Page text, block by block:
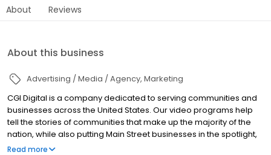
About Reviews
About this business
Advertising / Media / Agency Marketing
CGI Digital is a company dedicated to serving communities and
businesses across the United States. Our video programs help
tell the stories of communities that make up the majority of the
nation, while also putting Main Street businesses in the spotlight,
and highlighting the meaningful impact they can have on their
Read more